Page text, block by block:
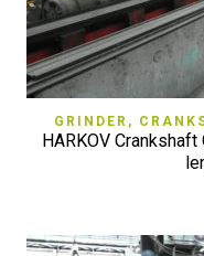
GRINDER,
HARKOV